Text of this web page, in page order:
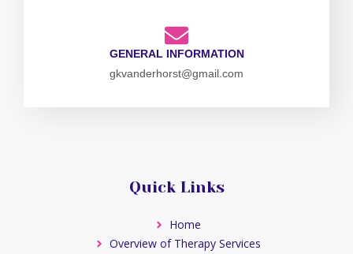
GENERAL INFORMATION
gkvanderhorst@gmail.com
Quick Links
Home
Overview of Therapy Services